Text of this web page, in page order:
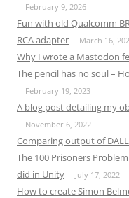
February 9, 2026
Fun with old Qualcomm
RCA adapter
March 16,
Why I wrote a Mastodon
The pencil has no soul –
February 19, 2023
A blog post detailing my
November 6, 2022
Comparing output of
The 100 Prisoners
did in Unity
July 17, 2022
How to create Simon